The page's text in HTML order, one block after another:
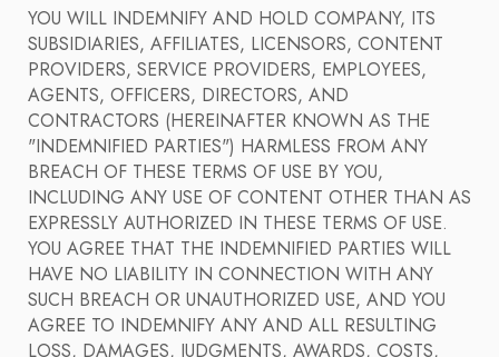
YOU WILL INDEMNIFY AND HOLD COMPANY, ITS
SUBSIDIARIES, AFFILIATES, LICENSORS, CONTENT
PROVIDERS, SERVICE PROVIDERS, EMPLOYEES,
AGENTS, OFFICERS, DIRECTORS, AND
CONTRACTORS (HEREINAFTER KNOWN AS THE
"INDEMNIFIED PARTIES") HARMLESS FROM ANY
BREACH OF THESE TERMS OF USE BY YOU,
INCLUDING ANY USE OF CONTENT OTHER THAN AS
EXPRESSLY AUTHORIZED IN THESE TERMS OF USE.
YOU AGREE THAT THE INDEMNIFIED PARTIES WILL
HAVE NO LIABILITY IN CONNECTION WITH ANY
SUCH BREACH OR UNAUTHORIZED USE, AND YOU
AGREE TO INDEMNIFY ANY AND ALL RESULTING
LOSS, DAMAGES, JUDGMENTS, AWARDS, COSTS,